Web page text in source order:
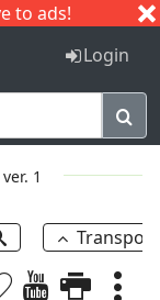
to ads!
I J
Login
ver. 1